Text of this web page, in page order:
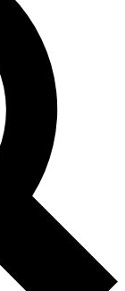
analysis and in-depth
original